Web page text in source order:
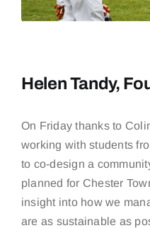
Helen Tandy,
On Friday thanks to
working with students
to co-design a
planned for Chester
insight into how we
are as sustainable as